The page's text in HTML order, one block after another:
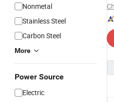
Nonmetal
Stainless Steel
Carbon Steel
More
Power Source
Electric